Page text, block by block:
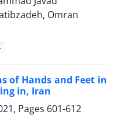
Omran
of Hands and Feet in
in, Iran
Pages 601-612